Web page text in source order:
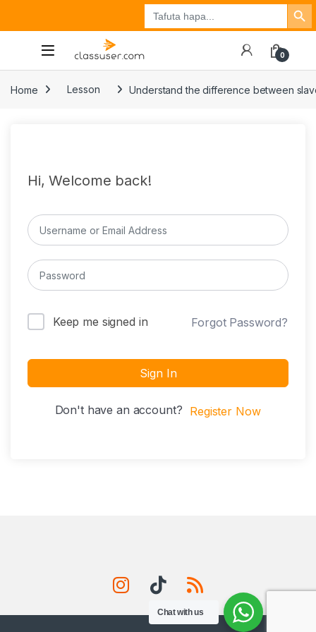
Search
for:
Search Button
Tuzo
0
Home Lesson Understand the difference between
Hi, Welcome back!
Keep me signed in Forgot Password?
Sign In
Don't have an account? Register Now
Chat with us